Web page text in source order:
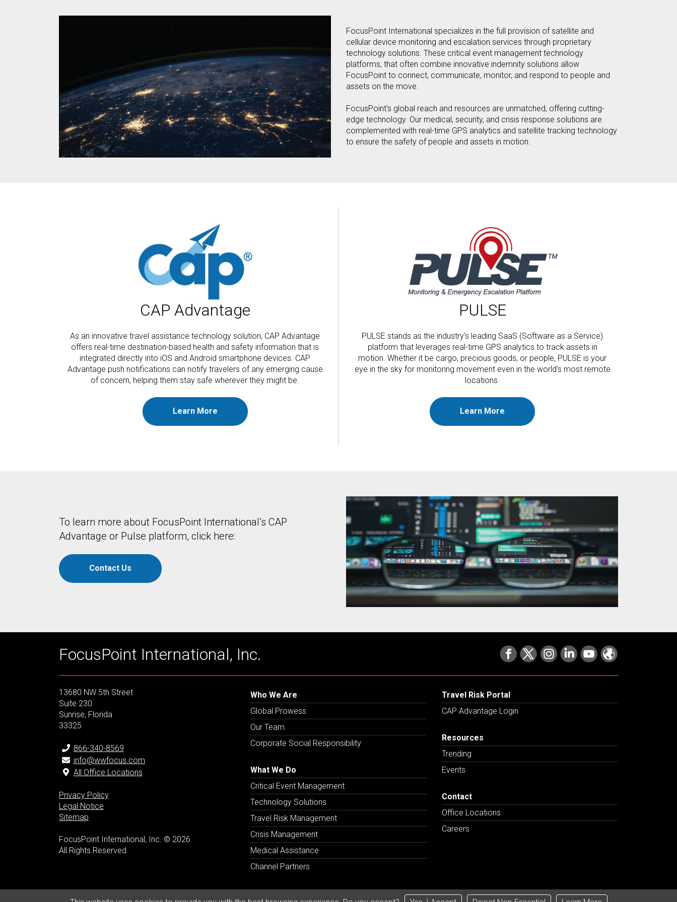
FocusPoint International specializes in the full provision of satellite and
cellular device monitoring and escalation services through proprietary
technology solutions. These critical event management technology
platforms, that often combine innovative indemnity solutions allow
FocusPoint to connect, communicate, monitor, and respond to people and
assets on the move.
FocusPoint’s global reach and resources are unmatched, offering cutting-
edge technology. Our medical, security, and crisis response solutions are
complemented with real-time GPS analytics and satellite tracking technology
to ensure the safety of people and assets in motion.
CAP Advantage
As an innovative travel assistance technology solution, CAP Advantage
offers real-time destination-based health and safety information that is
integrated directly into iOS and Android smartphone devices. CAP
Advantage push notifications can notify travelers of any emerging cause
of concern, helping them stay safe wherever they might be.
Learn More
PULSE
PULSE stands as the industry’s leading SaaS (Software as a Service)
platform that leverages real-time GPS analytics to track assets in
motion. Whether it be cargo, precious goods, or people, PULSE is your
eye in the sky for monitoring movement even in the world’s most remote
locations.
Learn More
To learn more about FocusPoint International’s CAP
Advantage or Pulse platform, click here:
Contact Us
FocusPoint International, Inc.
13680 NW 5th Street
Suite 230
Sunrise, Florida
33325
866-340-8569
info@wwfocus.com
All Office Locations
Privacy Policy
Legal Notice
Sitemap
FocusPoint International, Inc. © 2026
All Rights Reserved.
Who We Are
Global Prowess
Our Team
Corporate Social Responsibility
What We Do
Critical Event Management
Technology Solutions
Travel Risk Management
Crisis Management
Medical Assistance
Channel Partners
Travel Risk Portal
CAP Advantage Login
Resources
Trending
Events
Contact
Office Locations
Careers